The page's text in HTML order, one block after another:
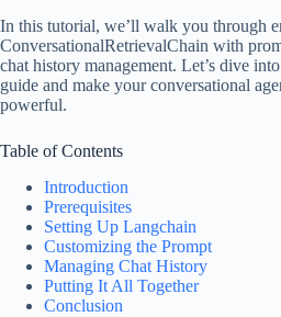
In this tutorial, we’ll walk you through
ConversationalRetrievalChain with
chat history management. Let’s dive
guide and make your conversational
powerful.
Table of Contents
Introduction
Prerequisites
Setting Up Langchain
Customizing the Prompt
Managing Chat History
Putting It All Together
Conclusion